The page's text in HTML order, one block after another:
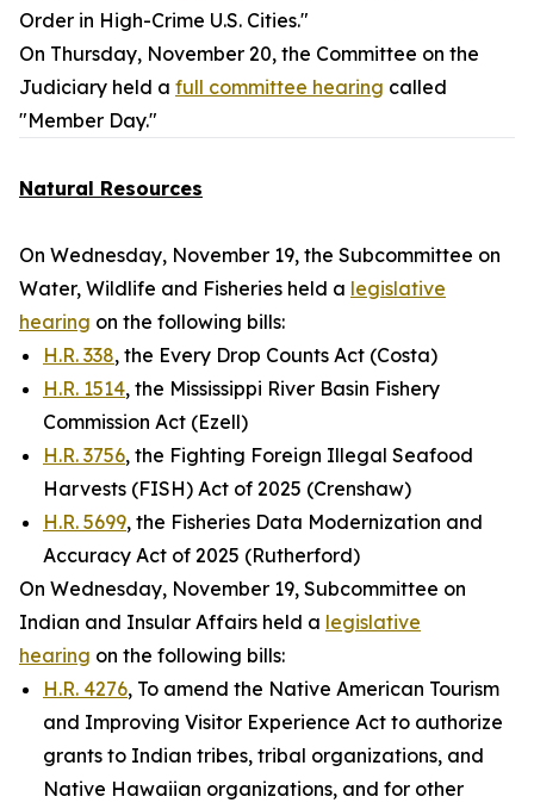
Order in High-Crime U.S. Cities."
On Thursday, November 20, the Committee on the
Judiciary held a full committee hearing called
"Member Day."
Natural Resources
On Wednesday, November 19, the Subcommittee on
Water, Wildlife and Fisheries held a legislative
hearing on the following bills:
H.R. 338, the Every Drop Counts Act (Costa)
H.R. 1514, the Mississippi River Basin Fishery
Commission Act (Ezell)
H.R. 3756, the Fighting Foreign Illegal Seafood
Harvests (FISH) Act of 2025 (Crenshaw)
H.R. 5699, the Fisheries Data Modernization and
Accuracy Act of 2025 (Rutherford)
On Wednesday, November 19, Subcommittee on
Indian and Insular Affairs held a legislative
hearing on the following bills:
H.R. 4276, To amend the Native American Tourism
and Improving Visitor Experience Act to authorize
grants to Indian tribes, tribal organizations, and
Native Hawaiian organizations, and for other